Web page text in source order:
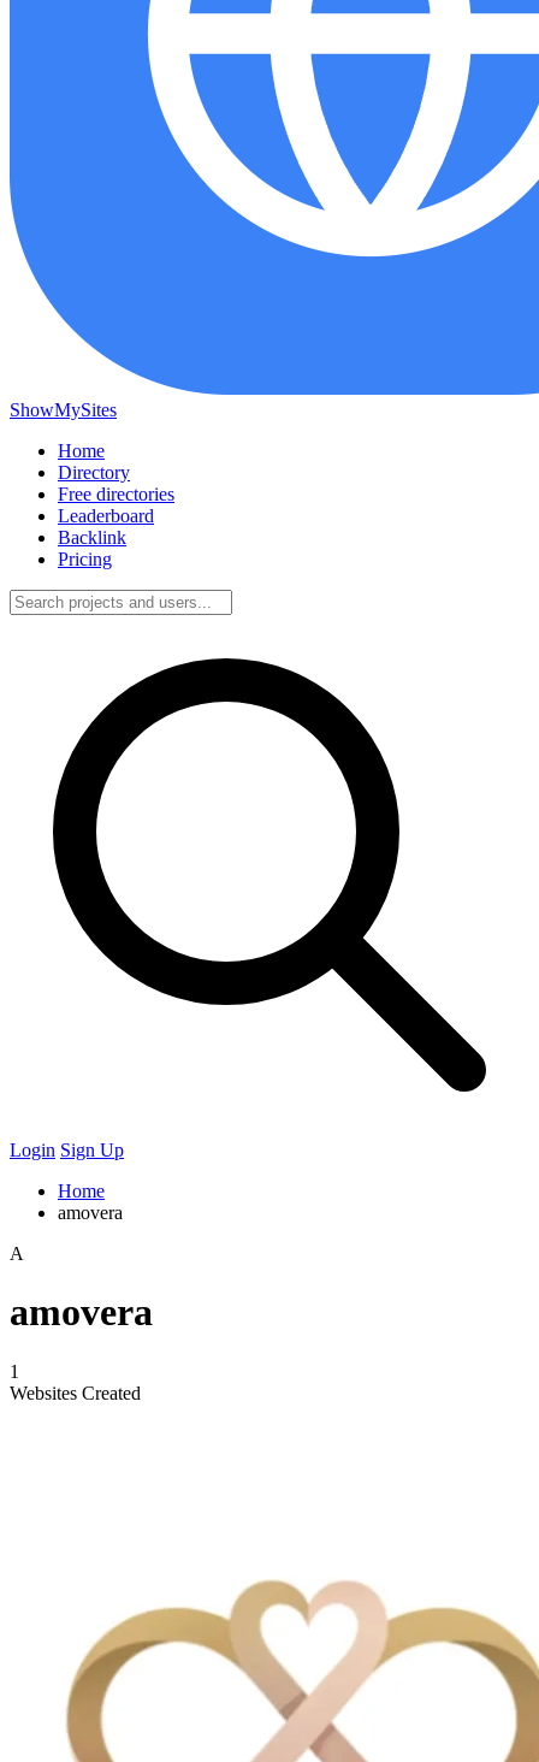
ShowMySites
Home
Directory
Free directories
Leaderboard
Backlink
Pricing
Login Sign Up
Home
amovera
A
amovera
1
Websites Created